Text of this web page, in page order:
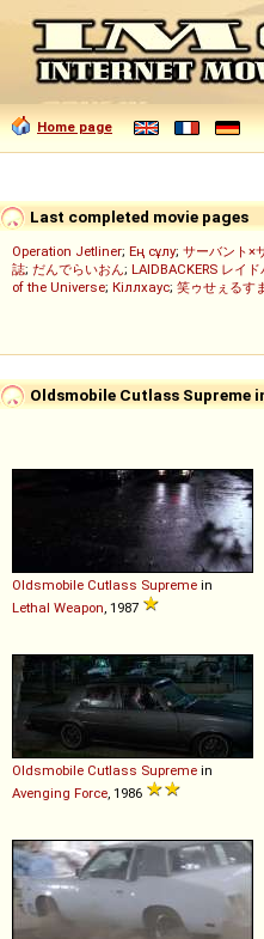
Home page
Last completed movie pages
Operation Jetliner; Ең сұлу; サーバント×
誌; だんでらいおん; LAIDBACKERS レイ
of the Universe; Кіллхаус; 笑ゥせぇるす
Oldsmobile Cutlass Supreme
Oldsmobile Cutlass Supreme in
Lethal Weapon , 1987
Oldsmobile Cutlass Supreme in
Avenging Force , 1986